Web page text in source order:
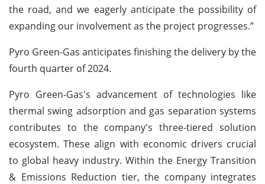
the road, and we eagerly anticipate the possibility of
expanding our involvement as the project progresses.”
Pyro Green-Gas anticipates finishing the delivery by the
fourth quarter of 2024.
Pyro Green-Gas's advancement of technologies like
thermal swing adsorption and gas separation systems
contributes to the company's three-tiered solution
ecosystem. These align with economic drivers crucial
to global heavy industry. Within the Energy Transition
& Emissions Reduction tier, the company integrates